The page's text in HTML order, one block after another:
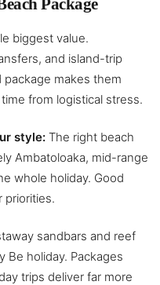
biggest value.
and island-trip
makes them
from logistical stress.
style: The right beach
Ambatoloaka, mid-range
whole holiday. Good
priorities.
sandbars and reef
Be holiday. Packages
trips deliver far more